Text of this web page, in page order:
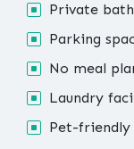
Private
Parking
No meal
Laundry
Pet-